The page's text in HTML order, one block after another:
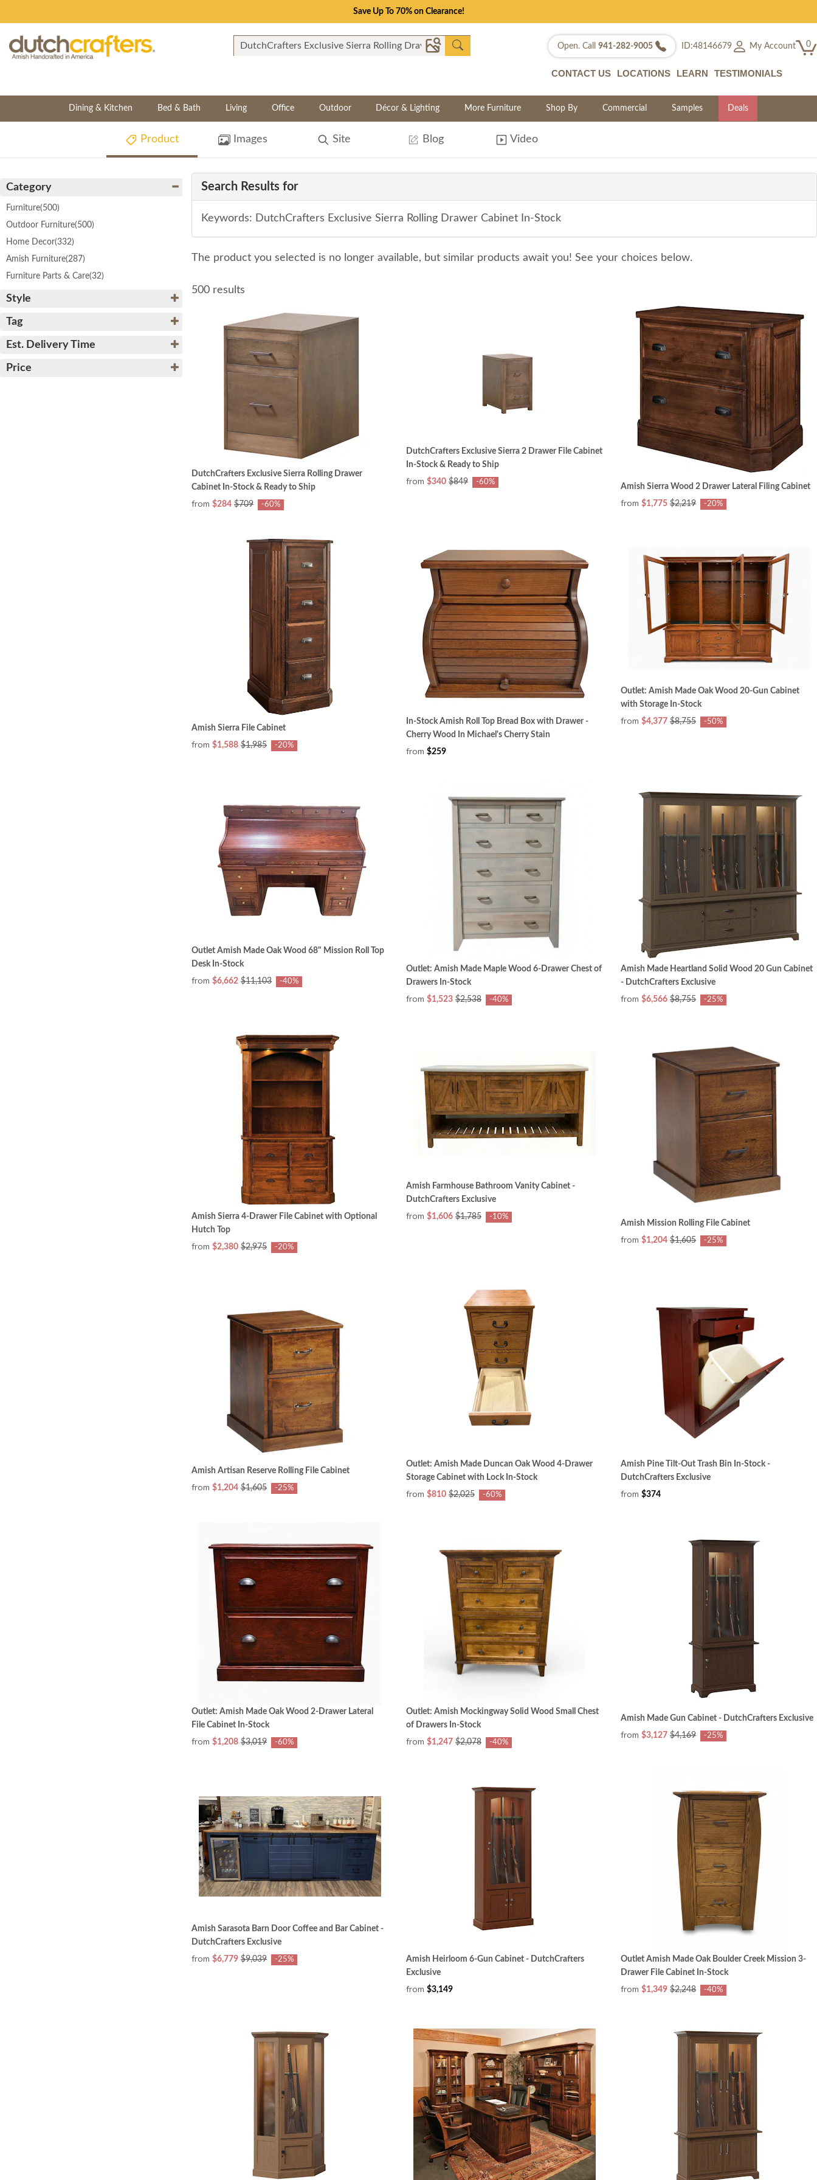
Save Up To 70% on Clearance!
Open. Call 941-282-9005 ID:48146679 My Account 0
CONTACT US LOCATIONS LEARN TESTIMONIALS
Dining & Kitchen Bed & Bath Living Office Outdoor Décor & Lighting More Furniture Shop By Commercial Samples Deals
Product Images Site Blog Video
Category
Furniture(500)
Outdoor Furniture(500)
Home Decor(332)
Amish Furniture(287)
Furniture Parts & Care(32)
Style
Tag
Est. Delivery Time
Price
Search Results for
Keywords: DutchCrafters Exclusive Sierra Rolling Drawer Cabinet In-Stock
The product you selected is no longer available, but similar products await you! See your choices below.
500 results
DutchCrafters Exclusive Sierra Rolling Drawer
Cabinet In-Stock & Ready to Ship
from $284 $709 -60%
DutchCrafters Exclusive Sierra 2 Drawer File Cabinet
In-Stock & Ready to Ship
from $340 $849 -60%
Amish Sierra Wood 2 Drawer Lateral Filing Cabinet
from $1,775 $2,219 -20%
Amish Sierra File Cabinet
from $1,588 $1,985 -20%
In-Stock Amish Roll Top Bread Box with Drawer -
Cherry Wood In Michael's Cherry Stain
from $259
Outlet: Amish Made Oak Wood 20-Gun Cabinet
with Storage In-Stock
from $4,377 $8,755 -50%
Outlet Amish Made Oak Wood 68" Mission Roll Top
Desk In-Stock
from $6,662 $11,103 -40%
Outlet: Amish Made Maple Wood 6-Drawer Chest of
Drawers In-Stock
from $1,523 $2,538 -40%
Amish Made Heartland Solid Wood 20 Gun Cabinet
- DutchCrafters Exclusive
from $6,566 $8,755 -25%
Amish Sierra 4-Drawer File Cabinet with Optional
Hutch Top
from $2,380 $2,975 -20%
Amish Farmhouse Bathroom Vanity Cabinet -
DutchCrafters Exclusive
from $1,606 $1,785 -10%
Amish Mission Rolling File Cabinet
from $1,204 $1,605 -25%
Amish Artisan Reserve Rolling File Cabinet
from $1,204 $1,605 -25%
Outlet: Amish Made Duncan Oak Wood 4-Drawer
Storage Cabinet with Lock In-Stock
from $810 $2,025 -60%
Amish Pine Tilt-Out Trash Bin In-Stock -
DutchCrafters Exclusive
from $374
Outlet: Amish Made Oak Wood 2-Drawer Lateral
File Cabinet In-Stock
from $1,208 $3,019 -60%
Outlet: Amish Mockingway Solid Wood Small Chest
of Drawers In-Stock
from $1,247 $2,078 -40%
Amish Made Gun Cabinet - DutchCrafters Exclusive
from $3,127 $4,169 -25%
Amish Sarasota Barn Door Coffee and Bar Cabinet -
DutchCrafters Exclusive
from $6,779 $9,039 -25%
Amish Heirloom 6-Gun Cabinet - DutchCrafters
Exclusive
from $3,149
Outlet Amish Made Oak Boulder Creek Mission 3-
Drawer File Cabinet In-Stock
from $1,349 $2,248 -40%